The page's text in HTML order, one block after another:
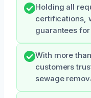
Holding all
certifications,
guarantees
With more
customers
sewage